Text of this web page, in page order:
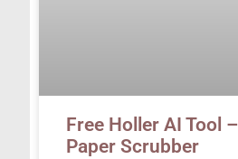
Free Holler AI Tool –
Paper Scrubber